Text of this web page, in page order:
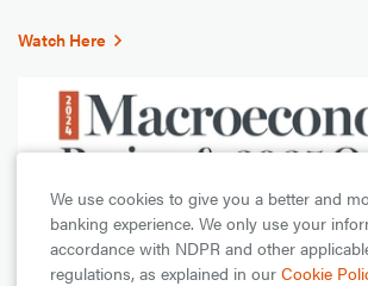
Watch Here
We use cookies to give you a better and
banking experience. We only use your
accordance with NDPR and other
regulations, as explained in our Cookie